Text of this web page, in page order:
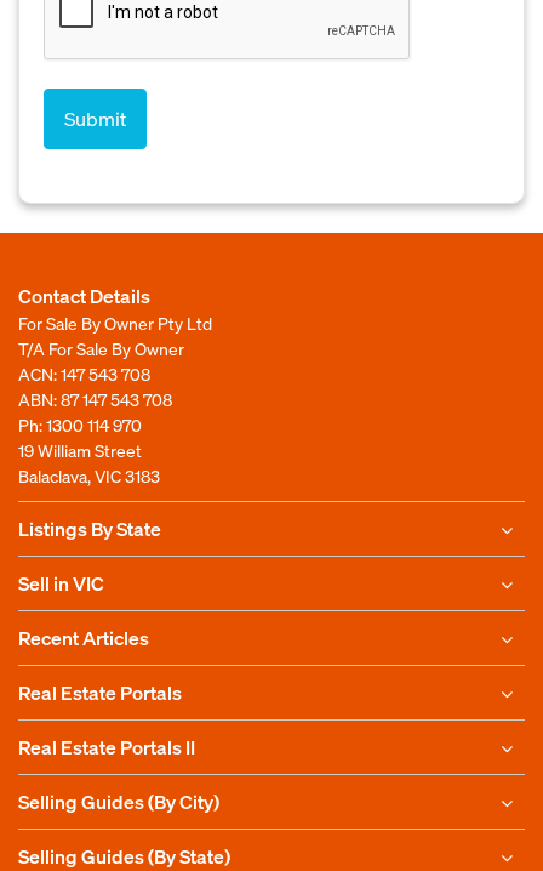
Contact Details
For Sale By Owner Pty Ltd
T/A For Sale By Owner
ACN: 147 543 708
ABN: 87 147 543 708
Ph:1300 114 970
19 William Street
Balaclava, VIC 3183
Listings By State
Sell in VIC
Recent Articles
Real Estate Portals
Real Estate Portals II
Selling Guides (By City)
Selling Guides (By State)